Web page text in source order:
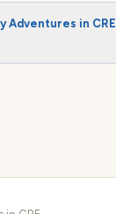
Adventures in CRE